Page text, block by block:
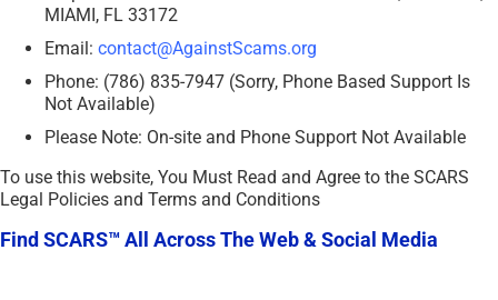
MIAMI, FL 33172
Email: contact@AgainstScams.org
Phone: (786) 835-7947 (Sorry, Phone Based Support Is
Not Available)
Please Note: On-site and Phone Support Not Available
To use this website, You Must Read and Agree to the SCARS
Legal Policies and Terms and Conditions
Find SCARS™ All Across The Web & Social Media